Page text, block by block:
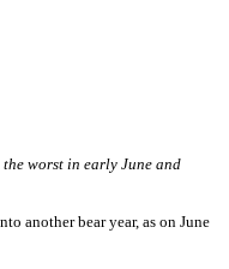
the worst in early June and
another bear year, as on June